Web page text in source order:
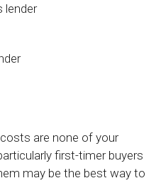
lender
are none of your
first-timer buyers
may be the best way to